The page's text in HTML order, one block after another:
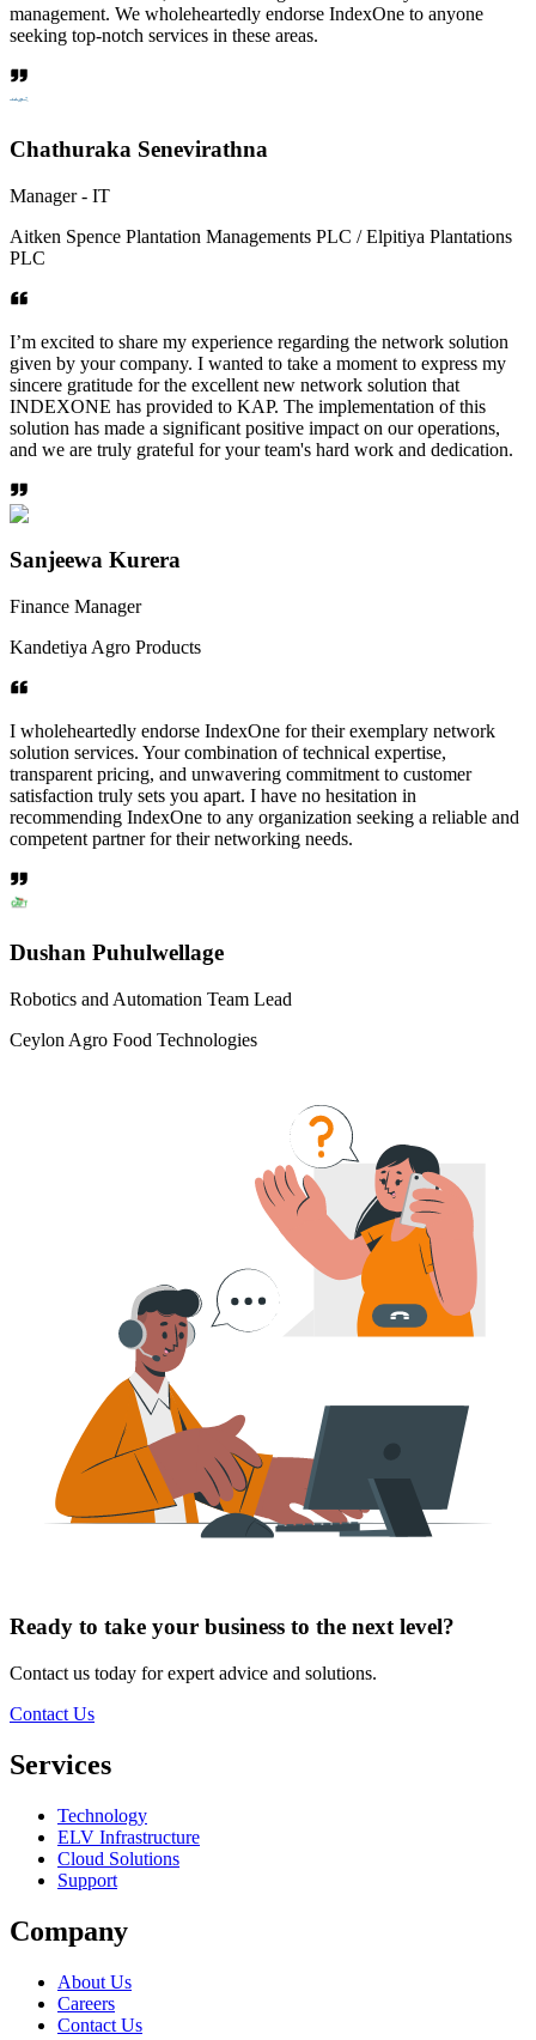
management. We wholeheartedly endorse IndexOne to anyone
seeking top-notch services in these areas.
Chathuraka Senevirathna
Manager - IT
Aitken Spence Plantation Managements PLC / Elpitiya Plantations
PLC
I’m excited to share my experience regarding the network solution
given by your company. I wanted to take a moment to express my
sincere gratitude for the excellent new network solution that
INDEXONE has provided to KAP. The implementation of this
solution has made a significant positive impact on our operations,
and we are truly grateful for your team's hard work and dedication.
Sanjeewa Kurera
Finance Manager
Kandetiya Agro Products
I wholeheartedly endorse IndexOne for their exemplary network
solution services. Your combination of technical expertise,
transparent pricing, and unwavering commitment to customer
satisfaction truly sets you apart. I have no hesitation in
recommending IndexOne to any organization seeking a reliable and
competent partner for their networking needs.
Dushan Puhulwellage
Robotics and Automation Team Lead
Ceylon Agro Food Technologies
Ready to take your business to the next level?
Contact us today for expert advice and solutions.
Contact Us
Services
Technology
ELV Infrastructure
Cloud Solutions
Support
Company
About Us
Careers
Contact Us